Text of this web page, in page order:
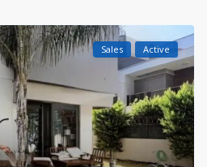
Sales Active